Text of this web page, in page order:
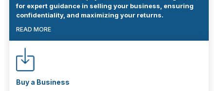
for expert guidance in selling your business, ensuring
confidentiality, and maximizing your returns.
READ MORE
Buy a Business